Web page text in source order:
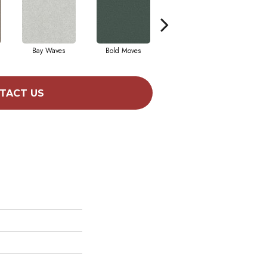
Bay Waves Bold Moves
US